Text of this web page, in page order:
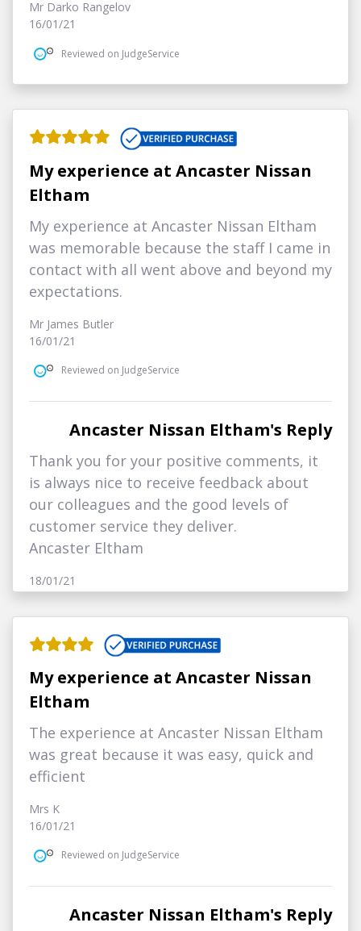
Mr Darko Rangelov
16/01/21
Reviewed on JudgeService
My experience at Ancaster Nissan
Eltham
My experience at Ancaster Nissan Eltham
was memorable because the staff I came in
contact with all went above and beyond my
expectations.
Mr James Butler
16/01/21
Reviewed on JudgeService
Ancaster Nissan Eltham's Reply
Thank you for your positive comments, it
is always nice to receive feedback about
our colleagues and the good levels of
customer service they deliver.
Ancaster Eltham
18/01/21
My experience at Ancaster Nissan
Eltham
The experience at Ancaster Nissan Eltham
was great because it was easy, quick and
efficient
Mrs K
16/01/21
Reviewed on JudgeService
Ancaster Nissan Eltham's Reply